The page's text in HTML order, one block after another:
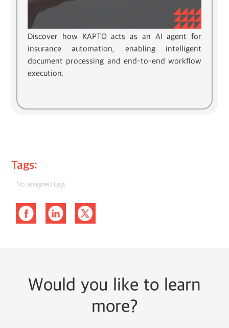
Discover how KAPTO acts as an AI agent for
insurance automation, enabling intelligent
document processing and end-to-end workflow
execution.
Tags:
No assigned tags
Would you like to learn
more?